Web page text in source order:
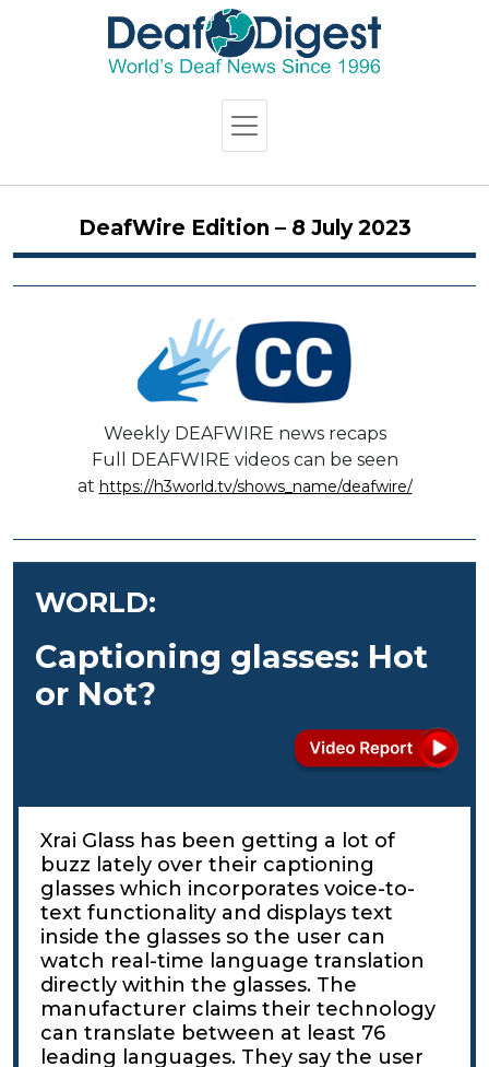
DeafWire Edition – 8 July 2023
Weekly DEAFWIRE news recaps
Full DEAFWIRE videos can be seen
at https://h3world.tv/shows_name/deafwire/
WORLD:
Captioning glasses: Hot
or Not?
Xrai Glass has been getting a lot of
buzz lately over their captioning
glasses which incorporates voice-to-
text functionality and displays text
inside the glasses so the user can
watch real-time language translation
directly within the glasses. The
manufacturer claims their technology
can translate between at least 76
leading languages. They say the user